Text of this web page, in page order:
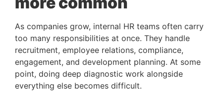
As companies grow, internal HR teams often carry
too many responsibilities at once. They handle
recruitment, employee relations, compliance,
engagement, and development planning. At some
point, doing deep diagnostic work alongside
everything else becomes difficult.